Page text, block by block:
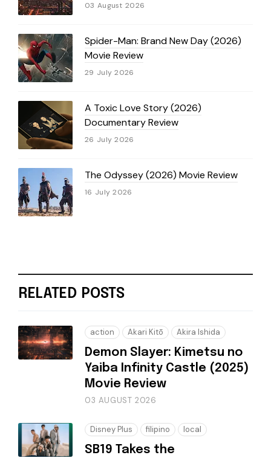
03 August 2026
Spider-Man: Brand New Day (2026)
Movie Review
29 July 2026
A Toxic Love Story (2026)
Documentary Review
26 July 2026
The Odyssey (2026) Movie Review
16 July 2026
RELATED POSTS
action Akari Kitō Akira Ishida
Demon Slayer: Kimetsu no
Yaiba Infinity Castle (2025)
Movie Review
03 AUGUST 2026
Disney Plus filipino local
SB19 Takes the